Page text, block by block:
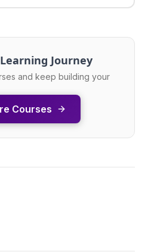
Journey
and keep building your
Courses